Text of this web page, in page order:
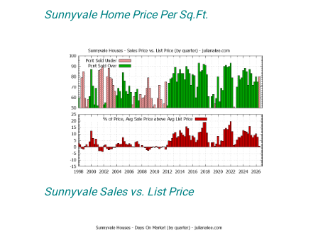
Sunnyvale Home Price Per Sq.Ft.
Sunnyvale Sales vs. List Price